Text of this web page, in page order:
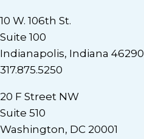
10 W. 106th St.
Suite 100
Indianapolis, Indiana 46290
317.875.5250
20 F Street NW
Suite 510
Washington, DC 20001